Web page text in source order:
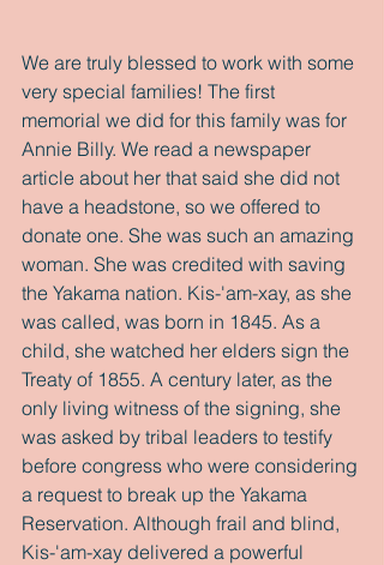
We are truly blessed to work with some
very special families! The first
memorial we did for this family was for
Annie Billy. We read a newspaper
article about her that said she did not
have a headstone, so we offered to
donate one. She was such an amazing
woman. She was credited with saving
the Yakama nation. Kis-'am-xay, as she
was called, was born in 1845. As a
child, she watched her elders sign the
Treaty of 1855. A century later, as the
only living witness of the signing, she
was asked by tribal leaders to testify
before congress who were considering
a request to break up the Yakama
Reservation. Although frail and blind,
Kis-'am-xay delivered a powerful